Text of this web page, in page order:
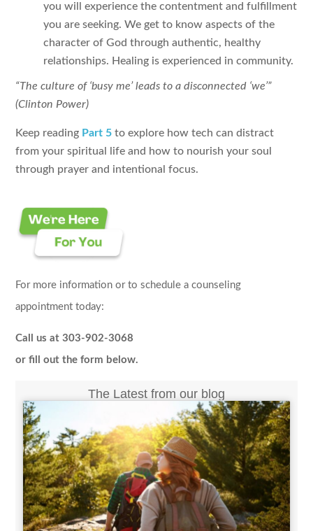
you will experience the contentment and fulfillment
you are seeking. We get to know aspects of the
character of God through authentic, healthy
relationships. Healing is experienced in community.
“The culture of ‘busy me’ leads to a disconnected ‘we’”
(Clinton Power)
Keep reading Part 5 to explore how tech can distract
from your spiritual life and how to nourish your soul
through prayer and intentional focus.
For more information or to schedule a counseling
appointment today:
Call us at 303-902-3068
or fill out the form below.
The Latest from our blog